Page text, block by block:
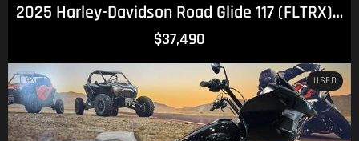
2025 Harley-Davidson Road Glide 117 (FLTRX) Touring
$37,490
USED